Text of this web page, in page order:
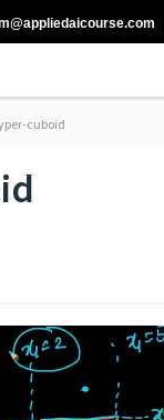
cuboid